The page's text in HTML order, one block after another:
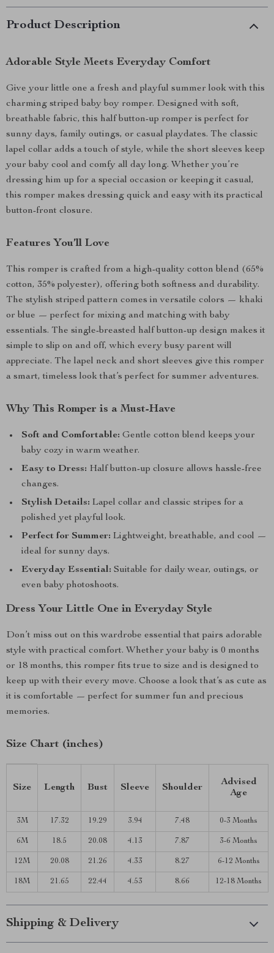
Product Description
Adorable Style Meets Everyday Comfort
Give your little one a fresh and playful summer look with this
charming striped baby boy romper. Designed with soft,
breathable fabric, this half button-up romper is perfect for
sunny days, family outings, or casual playdates. The classic
lapel collar adds a touch of style, while the short sleeves keep
your baby cool and comfy all day long. Whether you’re
dressing him up for a special occasion or keeping it casual,
this romper makes dressing quick and easy with its practical
button-front closure.
Features You’ll Love
This romper is crafted from a high-quality cotton blend (65%
cotton, 35% polyester), offering both softness and durability.
The stylish striped pattern comes in versatile colors — khaki
or blue — perfect for mixing and matching with baby
essentials. The single-breasted half button-up design makes it
simple to slip on and off, which every busy parent will
appreciate. The lapel neck and short sleeves give this romper
a smart, timeless look that’s perfect for summer adventures.
Why This Romper is a Must-Have
Soft and Comfortable: Gentle cotton blend keeps your
baby cozy in warm weather.
Easy to Dress: Half button-up closure allows hassle-free
changes.
Stylish Details: Lapel collar and classic stripes for a
polished yet playful look.
Perfect for Summer: Lightweight, breathable, and cool —
ideal for sunny days.
Everyday Essential: Suitable for daily wear, outings, or
even baby photoshoots.
Dress Your Little One in Everyday Style
Don’t miss out on this wardrobe essential that pairs adorable
style with practical comfort. Whether your baby is 0 months
or 18 months, this romper fits true to size and is designed to
keep up with their every move. Choose a look that’s as cute as
it is comfortable — perfect for summer fun and precious
memories.
Size Chart (inches)
Size Length Bust Sleeve Shoulder
Advised
Age
3M 17.32 19.29 3.94 7.48 0-3 Months
6M 18.5 20.08 4.13 7.87 3-6 Months
12M 20.08 21.26 4.33 8.27 6-12 Months
18M 21.65 22.44 4.53 8.66 12-18 Months
Shipping & Delivery